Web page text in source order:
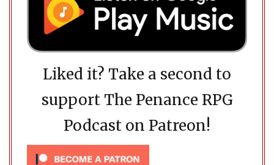
Liked it? Take a second to
support The Penance RPG
Podcast on Patreon!